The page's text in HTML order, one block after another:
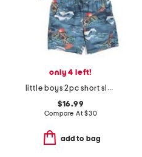
only 4 left!
little boys 2pc short sleeve rash guard and swim trunks set
$16.99
Compare At$30
add to bag